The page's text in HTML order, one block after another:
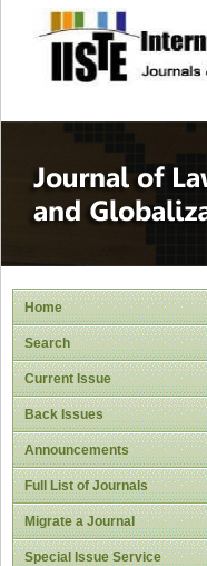
site
Home
Search
Current Issue
Back Issues
Announcements
Full List of Journals
Migrate a Journal
Special Issue Service